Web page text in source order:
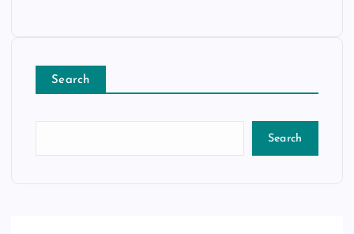
Search
Search